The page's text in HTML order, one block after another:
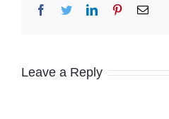
Facebook
TwitterLinkedInPinterestEmail
Leave a Reply